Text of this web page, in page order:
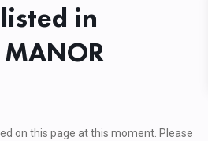
in
MANOR
on this page at this moment. Please